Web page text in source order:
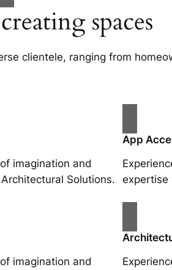
spaces
clientele, ranging from
imagination and
Solutions.
App
expertise
imagination and